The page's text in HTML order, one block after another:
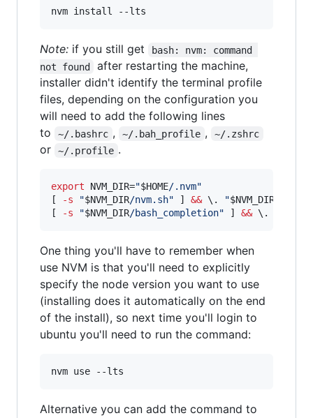
nvm install --lts
Note: if you still get
bash: nvm: command
not found
after restarting the machine,
installer didn't identify the terminal profile
files, depending on the configuration you
will need to add the following lines
to
~/.bashrc , ~/.bah_profile , ~/.zshrc
or ~/.profile .
export NVM_DIR="$HOME/.nvm"
[
-s "$NVM_DIR/nvm.sh" ] && \. "$NVM_DIR
[
-s "$NVM_DIR/bash_completion" ] && \.
One thing you'll have to remember when
use NVM is that you'll need to explicitly
specify the node version you want to use
(installing does it automatically on the end
of the install), so next time you'll login to
ubuntu you'll need to run the command:
nvm use --lts
Alternative you can add the command to